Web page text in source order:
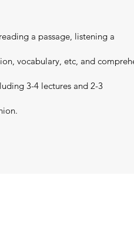
a passage, listening a
vocabulary, etc, and
3-4 lectures and 2-3